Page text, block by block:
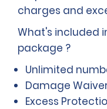
charges and
What's included
package ?
Unlimited
Damage
Excess